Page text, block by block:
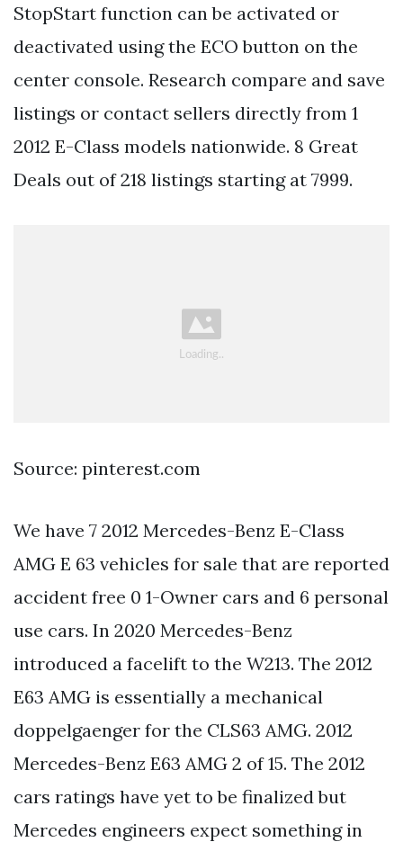
StopStart function can be activated or
deactivated using the ECO button on the
center console. Research compare and save
listings or contact sellers directly from 1
2012 E-Class models nationwide. 8 Great
Deals out of 218 listings starting at 7999.
Source: pinterest.com
We have 7 2012 Mercedes-Benz E-Class
AMG E 63 vehicles for sale that are reported
accident free 0 1-Owner cars and 6 personal
use cars. In 2020 Mercedes-Benz
introduced a facelift to the W213. The 2012
E63 AMG is essentially a mechanical
doppelgaenger for the CLS63 AMG. 2012
Mercedes-Benz E63 AMG 2 of 15. The 2012
cars ratings have yet to be finalized but
Mercedes engineers expect something in